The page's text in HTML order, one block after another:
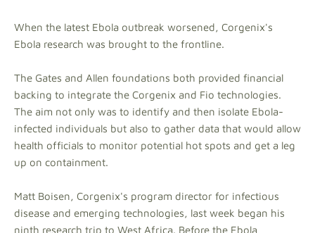
When the latest Ebola outbreak worsened, Corgenix's
Ebola research was brought to the frontline.
The Gates and Allen foundations both provided financial
backing to integrate the Corgenix and Fio technologies.
The aim not only was to identify and then isolate Ebola-
infected individuals but also to gather data that would allow
health officials to monitor potential hot spots and get a leg
up on containment.
Matt Boisen, Corgenix's program director for infectious
disease and emerging technologies, last week began his
ninth research trip to West Africa. Before the Ebola